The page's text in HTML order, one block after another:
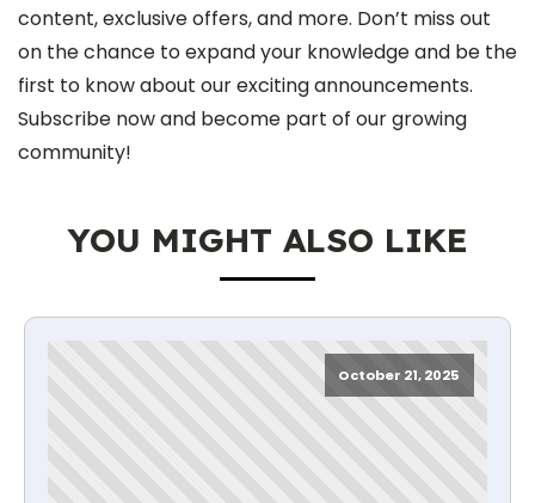
content, exclusive offers, and more. Don’t miss out
on the chance to expand your knowledge and be the
first to know about our exciting announcements.
Subscribe now and become part of our growing
community!
YOU MIGHT ALSO LIKE
October 21, 2025